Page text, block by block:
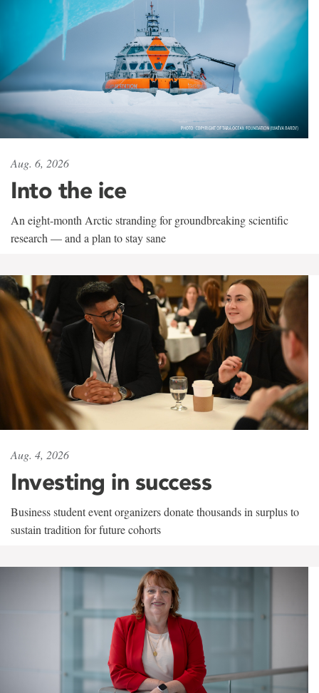
Aug. 6, 2026
Into the ice
An eight-month Arctic stranding for groundbreaking scientific
research — and a plan to stay sane
Aug. 4, 2026
Investing in success
Business student event organizers donate thousands in surplus to
sustain tradition for future cohorts